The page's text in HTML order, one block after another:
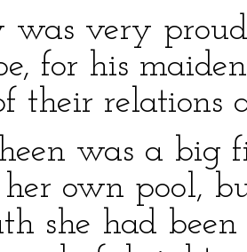
was very
for his
their relations
was a big
own pool,
she had